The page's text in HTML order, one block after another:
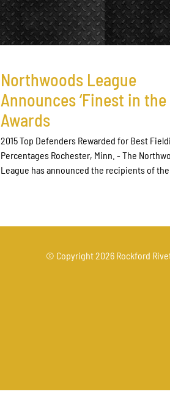
Northwoods League
Announces ‘Finest in the
Awards
2015 Top Defenders Rewarded for Best
Percentages Rochester, Minn. - The
League has announced the recipients of
© Copyright2026 Rockford